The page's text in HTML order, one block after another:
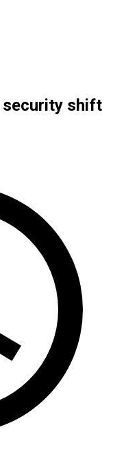
security shift